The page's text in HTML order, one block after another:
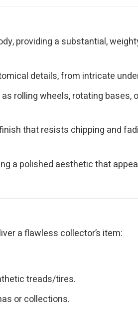
providing a substantial,
details, from intricate
rolling wheels, rotating
that resists chipping and
a polished aesthetic that
a flawless collector’s item:
treads/tires.
or collections.